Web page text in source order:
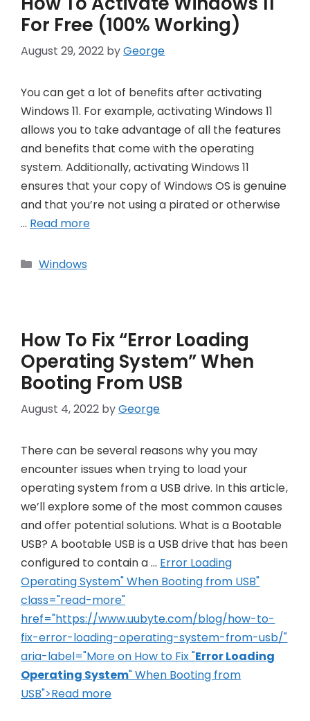
For Free (100% Working)
August 29, 2022 byGeorge
You can get a lot of benefits after activating
Windows 11. For example, activating Windows 11
allows you to take advantage of all the features
and benefits that come with the operating
system. Additionally, activating Windows 11
ensures that your copy of Windows OS is genuine
and that you’re not using a pirated or otherwise
… Read more
Categories
Windows
How To Fix “Error Loading
Operating System” When
Booting From USB
August 4, 2022 byGeorge
There can be several reasons why you may
encounter issues when trying to load your
operating system from a USB drive. In this article,
we’ll explore some of the most common causes
and offer potential solutions. What is a Bootable
USB? A bootable USB is a USB drive that has been
configured to contain a … Error Loading
Operating System" When Booting from USB"
class="read-more"
href="https://www.uubyte.com/blog/how-to-
fix-error-loading-operating-system-from-usb/"
aria-label="More on How to Fix "Error Loading
Operating System" When Booting from
USB">Read more